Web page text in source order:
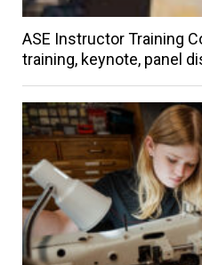
ASE Instructor Training
training, keynote, panel